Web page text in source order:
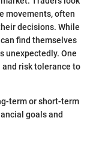
movements, often
decisions. While
find themselves
unexpectedly. One
and risk tolerance to
term or short-term
goals and